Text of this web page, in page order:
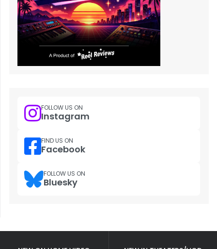
FOLLOW US ON
Instagram
FIND US ON
Facebook
FOLLOW US ON
Bluesky